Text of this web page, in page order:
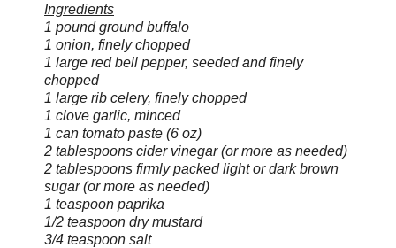
Ingredients
1 pound ground buffalo
1 onion, finely chopped
1 large red bell pepper, seeded and finely
chopped
1 large rib celery, finely chopped
1 clove garlic, minced
1 can tomato paste (6 oz)
2 tablespoons cider vinegar (or more as needed)
2 tablespoons firmly packed light or dark brown
sugar (or more as needed)
1 teaspoon paprika
1/2 teaspoon dry mustard
3/4 teaspoon salt